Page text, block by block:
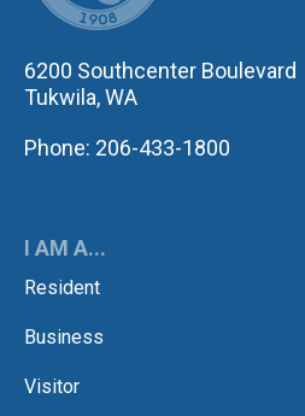
6200 Southcenter Boulevard
Tukwila, WA
Phone: 206-433-1800
I AM A...
Resident
Business
Visitor